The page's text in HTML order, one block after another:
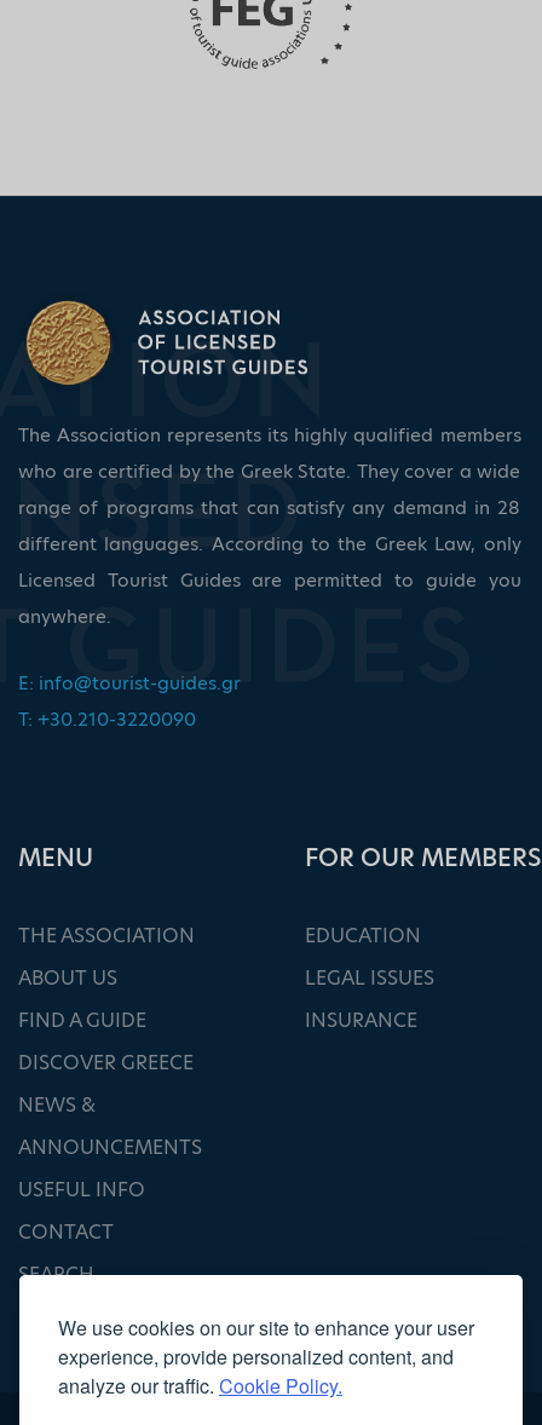
We use cookies on our site to enhance your user
experience, provide personalized content, and
analyze our traffic. Cookie Policy.
The Association represents its highly qualified members
who are certified by the Greek State. They cover a wide
range of programs that can satisfy any demand in 28
different languages. According to the Greek Law, only
Licensed Tourist Guides are permitted to guide you
anywhere.
E: info@tourist-guides.gr
T: +30.210-3220090
ΜΕΝU
THE ASSOCIATION
ABOUT US
FIND A GUIDE
DISCOVER GREECE
NEWS &
ANNOUNCEMENTS
USEFUL INFO
CONTACT
SEARCH
FOR OUR MEMBERS
EDUCATION
LEGAL ISSUES
INSURANCE